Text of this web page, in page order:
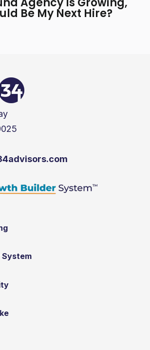
Be My Next Hire?
System